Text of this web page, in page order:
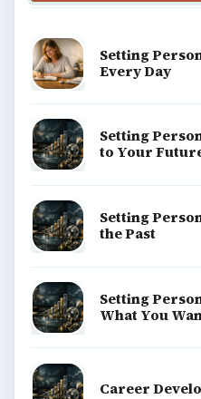
Setting
Every Day
Setting
to Your
Setting
the Past
Setting
What You
Career